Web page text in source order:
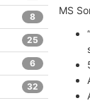
MS
8
25
6
32